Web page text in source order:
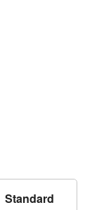
Standard